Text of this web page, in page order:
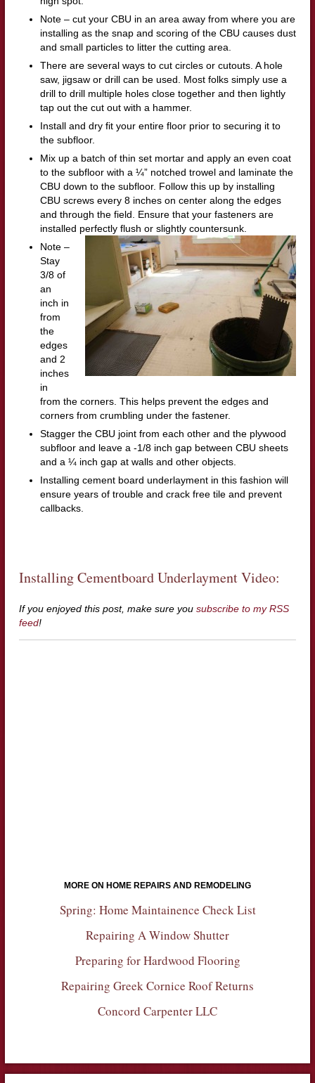
Note – cut your CBU in an area away from where you are
installing as the snap and scoring of the CBU causes dust
and small particles to litter the cutting area.
There are several ways to cut circles or cutouts. A hole
saw, jigsaw or drill can be used. Most folks simply use a
drill to drill multiple holes close together and then lightly
tap out the cut out with a hammer.
Install and dry fit your entire floor prior to securing it to
the subfloor.
Mix up a batch of thin set mortar and apply an even coat
to the subfloor with a ¼” notched trowel and laminate the
CBU down to the subfloor. Follow this up by installing
CBU screws every 8 inches on center along the edges
and through the field. Ensure that your fasteners are
installed perfectly flush or slightly countersunk.
Note –
Stay
3/8 of
an
inch in
from
the
edges
and 2
inches
in
from the corners. This helps prevent the edges and
corners from crumbling under the fastener.
Stagger the CBU joint from each other and the plywood
subfloor and leave a -1/8 inch gap between CBU sheets
and a ¼ inch gap at walls and other objects.
Installing cement board underlayment in this fashion will
ensure years of trouble and crack free tile and prevent
callbacks.
Installing Cementboard Underlayment Video:
If you enjoyed this post, make sure you subscribe to my RSS
feed!
MORE ON HOME REPAIRS AND REMODELING
Spring: Home Maintainence Check List
Repairing A Window Shutter
Preparing for Hardwood Flooring
Repairing Greek Cornice Roof Returns
Concord Carpenter LLC